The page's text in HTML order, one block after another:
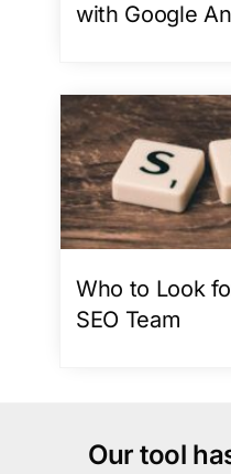
with Google
Who to Look
SEO Team
Our tool